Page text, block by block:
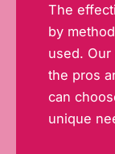
The
by
used.
the pros
can
unique